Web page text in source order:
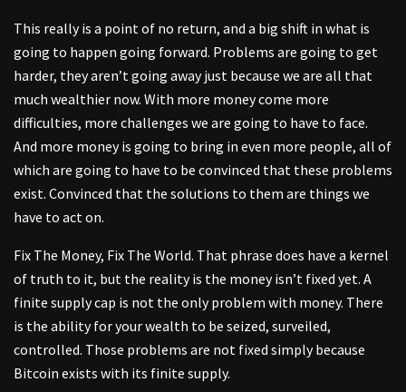
This really is a point of no return, and a big shift in what is
going to happen going forward. Problems are going to get
harder, they aren’t going away just because we are all that
much wealthier now. With more money come more
difficulties, more challenges we are going to have to face.
And more money is going to bring in even more people, all of
which are going to have to be convinced that these problems
exist. Convinced that the solutions to them are things we
have to act on.
Fix The Money, Fix The World. That phrase does have a kernel
of truth to it, but the reality is the money isn’t fixed yet. A
finite supply cap is not the only problem with money. There
is the ability for your wealth to be seized, surveiled,
controlled. Those problems are not fixed simply because
Bitcoin exists with its finite supply.